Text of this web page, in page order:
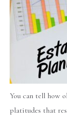
You can tell how
platitudes that